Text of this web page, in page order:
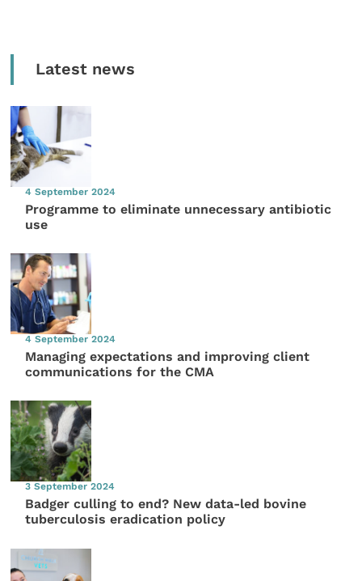
Latest news
4 September 2024
Programme to eliminate unnecessary antibiotic
use
4 September 2024
Managing expectations and improving client
communications for the CMA
3 September 2024
Badger culling to end? New data-led bovine
tuberculosis eradication policy